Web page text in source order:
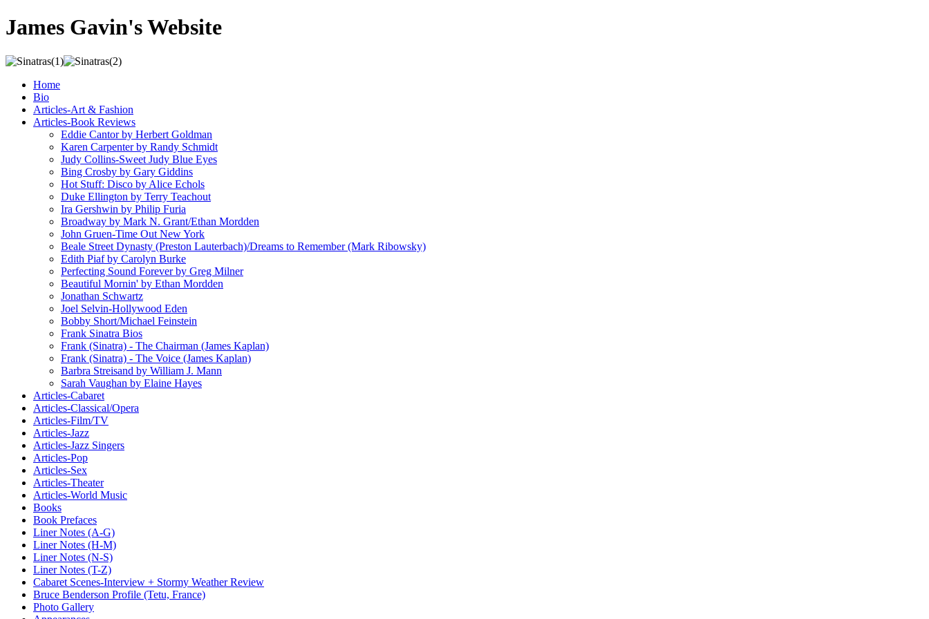
James Gavin's Website
Home
Bio
Articles-Art & Fashion
Articles-Book Reviews
Eddie Cantor by Herbert Goldman
Karen Carpenter by Randy Schmidt
Judy Collins-Sweet Judy Blue Eyes
Bing Crosby by Gary Giddins
Hot Stuff: Disco by Alice Echols
Duke Ellington by Terry Teachout
Ira Gershwin by Philip Furia
Broadway by Mark N. Grant/Ethan Mordden
John Gruen-Time Out New York
Beale Street Dynasty (Preston Lauterbach)/Dreams to Remember (Mark Ribowsky)
Edith Piaf by Carolyn Burke
Perfecting Sound Forever by Greg Milner
Beautiful Mornin' by Ethan Mordden
Jonathan Schwartz
Joel Selvin-Hollywood Eden
Bobby Short/Michael Feinstein
Frank Sinatra Bios
Frank (Sinatra) - The Chairman (James Kaplan)
Frank (Sinatra) - The Voice (James Kaplan)
Barbra Streisand by William J. Mann
Sarah Vaughan by Elaine Hayes
Articles-Cabaret
Articles-Classical/Opera
Articles-Film/TV
Articles-Jazz
Articles-Jazz Singers
Articles-Pop
Articles-Sex
Articles-Theater
Articles-World Music
Books
Book Prefaces
Liner Notes (A-G)
Liner Notes (H-M)
Liner Notes (N-S)
Liner Notes (T-Z)
Cabaret Scenes-Interview + Stormy Weather Review
Bruce Benderson Profile (Tetu, France)
Photo Gallery